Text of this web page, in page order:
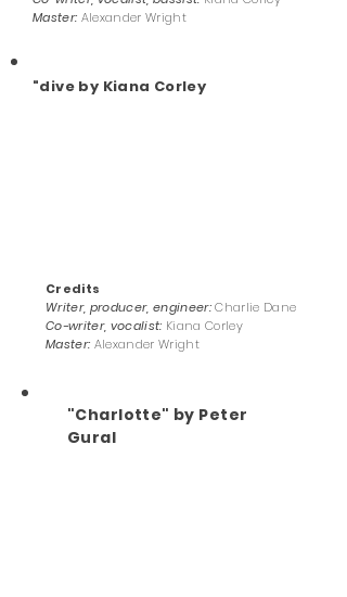
Master: Alexander Wright
"dive by Kiana Corley
Credits
Writer, producer, engineer: Charlie Dane
Co-writer, vocalist: Kiana Corley
Master: Alexander Wright
"Charlotte" by Peter
Gural